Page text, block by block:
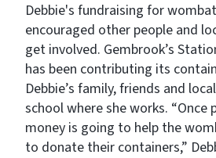
Debbie's fundraising for
encouraged other people and
get involved. Gembrook’s
has been contributing its
Debbie’s family, friends and
school where she works. “Once
money is going to help the
to donate their containers,”